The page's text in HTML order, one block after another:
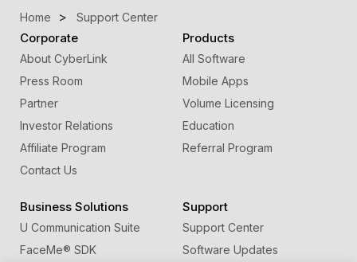
Home Support Center
Corporate
About CyberLink
Press Room
Partner
Investor Relations
Affiliate Program
Contact Us
Products
All Software
Mobile Apps
Volume Licensing
Education
Referral Program
Business Solutions
U Communication Suite
FaceMe® SDK
Support
Support Center
Software Updates